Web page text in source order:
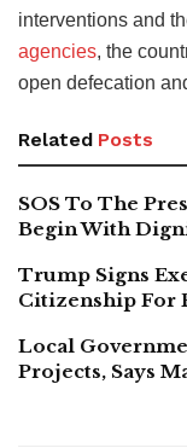
interventions and
agencies, the
open defecation
Related Posts
SOS To The
Begin With
Trump Signs
Citizenship For
Local
Projects, Says